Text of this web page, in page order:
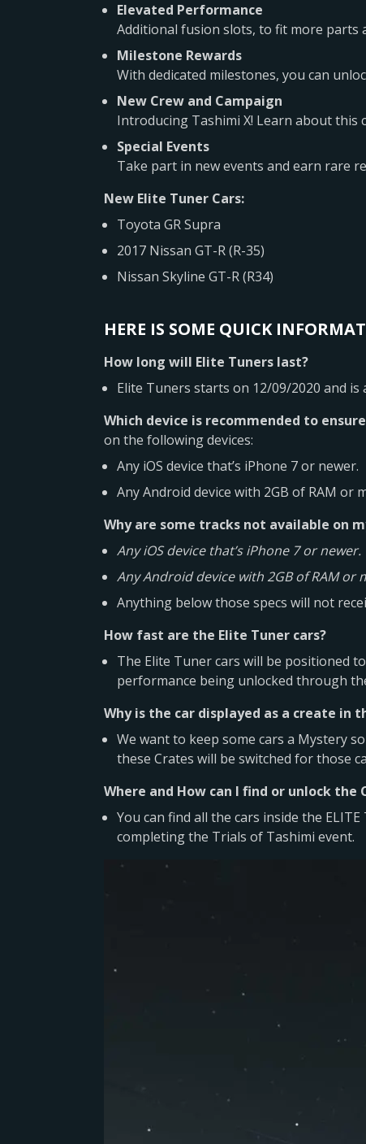
Elevated Performance
Additional fusion slots, to fit more
Milestone Rewards
With dedicated milestones, you can
New Crew and Campaign
Introducing Tashimi X! Learn about
Special Events
Take part in new events and earn rare
New Elite Tuner Cars:
Toyota GR Supra
2017 Nissan GT-R (R-35)
Nissan Skyline GT-R (R34)
HERE IS SOME QUICK
How long will Elite Tuners last?
Elite Tuners starts on 12/09/2020 and
Which device is recommended to
on the following devices:
Any iOS device that’s iPhone 7 or newer.
Any Android device with 2GB of RAM or
Why are some tracks not available on
Any iOS device that’s iPhone 7 or newer.
Any Android device with 2GB of RAM or
Anything below those specs will not
How fast are the Elite Tuner cars?
The Elite Tuner cars will be positioned
performance being unlocked through
Why is the car displayed as a create in
We want to keep some cars a Mystery
these Crates will be switched for those
Where and How can I find or unlock the
You can find all the cars inside the
completing the Trials of Tashimi event.